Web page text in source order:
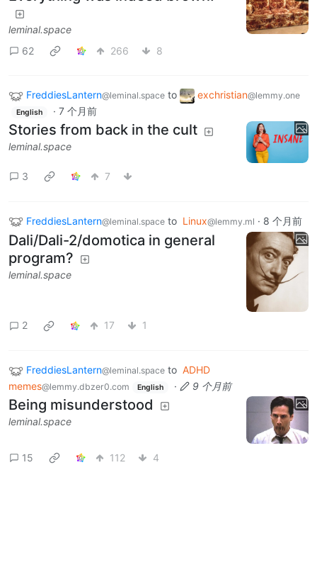
leminal.space
62
266 8
FreddiesLantern@leminal.space to exchristian@lemmy.one
English · 7 个月前
Stories from back in the cult
leminal.space
3 7
FreddiesLantern@leminal.space to Linux@lemmy.ml · 8 个月前
Dali/Dali-2/domotica in general
program?
leminal.space
2 17 1
FreddiesLantern@leminal.space to ADHD
memes@lemmy.dbzer0.com English · 9 个月前
Being misunderstood
leminal.space
15 112 4